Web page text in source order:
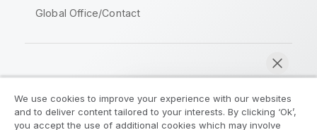
Global Office/Contact
Legal Agreements Product Terms
We use cookies to improve your experience with our websites
and to deliver content tailored to your interests. By clicking ‘Ok’,
you accept the use of additional cookies which may involve